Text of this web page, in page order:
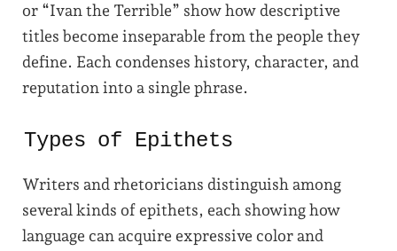
or “Ivan the Terrible” show how descriptive
titles become inseparable from the people they
define. Each condenses history, character, and
reputation into a single phrase.
Types of Epithets
Writers and rhetoricians distinguish among
several kinds of epithets, each showing how
language can acquire expressive color and